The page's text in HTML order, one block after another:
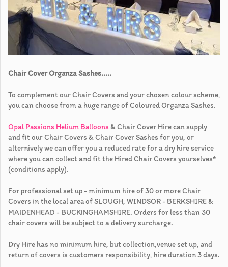
Chair Cover Organza Sashes.....
To complement our Chair Covers and your chosen colour scheme,
you can choose from a huge range of Coloured Organza Sashes.
Opal Passions Helium Balloons & Chair Cover Hire can supply
and fit our Chair Covers & Chair Cover Sashes for you, or
alternively we can offer you a reduced rate for a dry hire service
where you can collect and fit the Hired Chair Covers yourselves*
(conditions apply).
For professional set up - minimum hire of 30 or more Chair
Covers in the local area of SLOUGH, WINDSOR - BERKSHIRE &
MAIDENHEAD - BUCKINGHAMSHIRE. Orders for less than 30
chair covers will be subject to a delivery surcharge.
Dry Hire has no minimum hire, but collection,venue set up, and
return of covers is customers responsibility, hire duration 3 days.